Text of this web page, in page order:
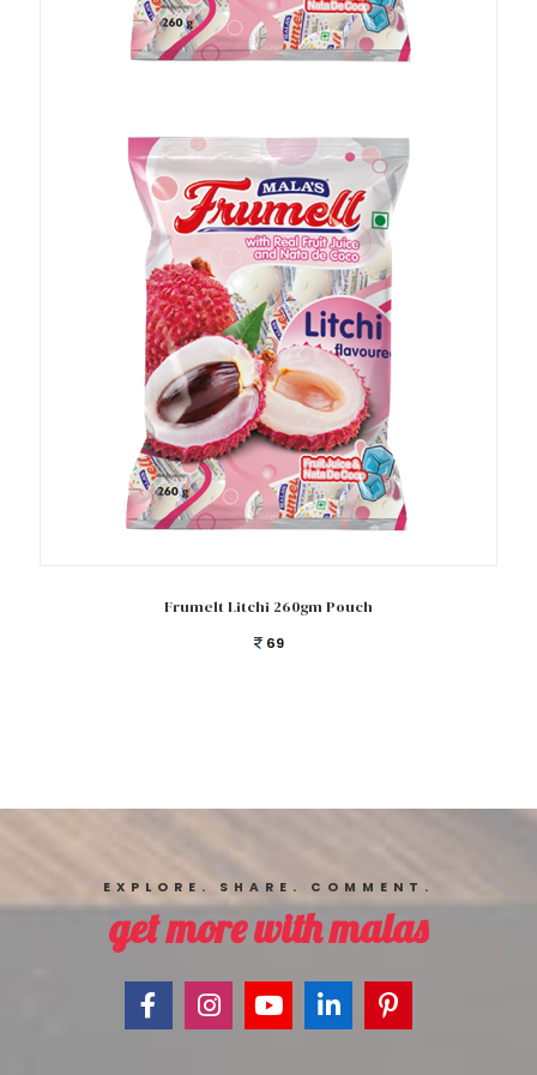
Frumelt Litchi 260gm Pouch
69
EXPLORE. SHARE. COMMENT.
get more with malas